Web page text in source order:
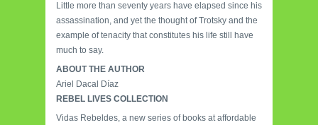
Little more than seventy years have elapsed since his
assassination, and yet the thought of Trotsky and the
example of tenacity that constitutes his life still have
much to say.
ABOUT THE AUTHOR
Ariel Dacal Díaz
REBEL LIVES COLLECTION
Vidas Rebeldes, a new series of books at affordable